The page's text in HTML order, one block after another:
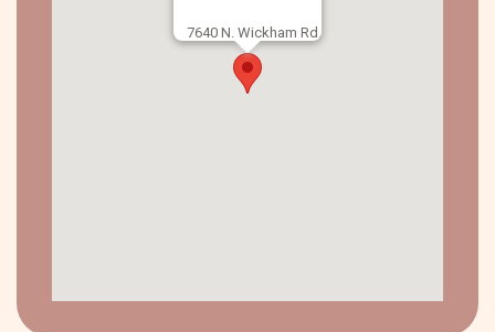
7640 N. Wickham Rd.